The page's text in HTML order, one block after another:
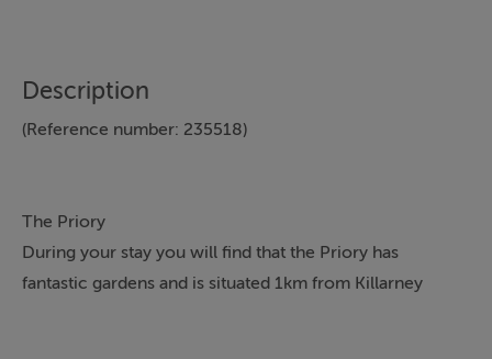
Description
(Reference number: 235518)
The Priory
During your stay you will find that the Priory has
fantastic gardens and is situated 1km from Killarney